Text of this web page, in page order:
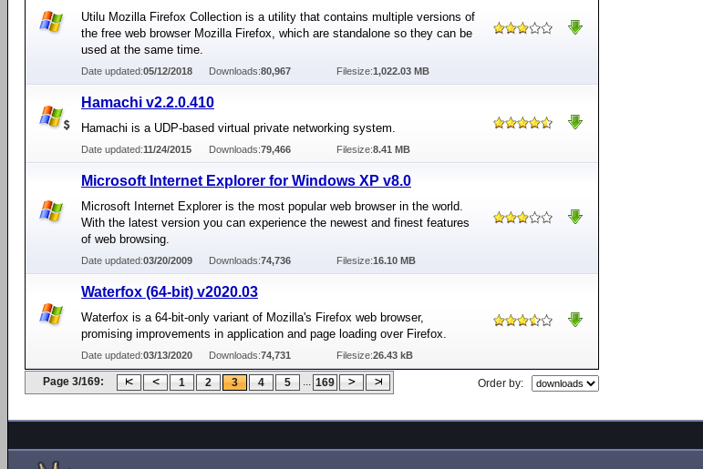
Utilu Mozilla Firefox Collection is a utility that contains multiple versions of
the free web browser Mozilla Firefox, which are standalone so they can be
used at the same time.
Date updated:05/12/2018 Downloads:80,967 Filesize:1,022.03 MB
Hamachi v2.2.0.410
Hamachi is a UDP-based virtual private networking system.
Date updated:11/24/2015 Downloads:79,466 Filesize:8.41 MB
Microsoft Internet Explorer for Windows XP v8.0
Microsoft Internet Explorer is the most popular web browser in the world.
With the latest version you can experience the newest and finest features
of web browsing.
Date updated:03/20/2009 Downloads:74,736 Filesize:16.10 MB
Waterfox (64-bit) v2020.03
Waterfox is a 64-bit-only variant of Mozilla's Firefox web browser,
promising improvements in application and page loading over Firefox.
Date updated:03/13/2020 Downloads:74,731 Filesize:26.43 kB
Page 3/169: 1 2 3 4 5 ... 169 Order by: